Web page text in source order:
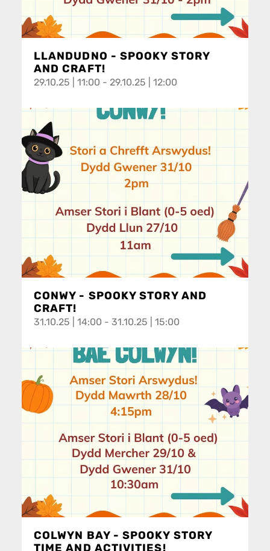
LLANDUDNO - SPOOKY STORY
AND CRAFT!
29.10.25 | 11:00 - 29.10.25 | 12:00
CONWY - SPOOKY STORY AND
CRAFT!
31.10.25 | 14:00 - 31.10.25 | 15:00
COLWYN BAY - SPOOKY STORY
TIME AND ACTIVITIES!